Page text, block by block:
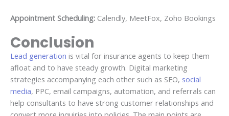
Appointment Scheduling: Calendly, MeetFox, Zoho Bookings
Conclusion
Lead generation is vital for insurance agents to keep them
afloat and to have steady growth. Digital marketing
strategies accompanying each other such as SEO, social
media, PPC, email campaigns, automation, and referrals can
help consultants to have strong customer relationships and